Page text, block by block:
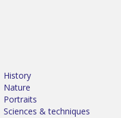
History
Nature
Portraits
Sciences & techniques